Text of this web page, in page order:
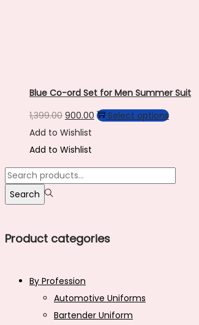
Blue Co-ord Set for Men Summer Suit
1,399.00 Original
price
was:
₹1,399.00.
900.00 Current
₹900.00.
Select optionsThis
multiple
variants.
Add to Wishlist
Add to Wishlist
Search
for:>
Search
Product categories
By Profession
Automotive Uniforms
Bartender Uniform